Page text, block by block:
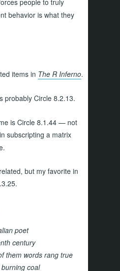
people to truly
behavior is what they
items in The R Inferno.
probably Circle 8.2.13.
is Circle 8.1.44 — not
in subscripting a matrix
but my favorite in
poet
century
them words rang true
coal